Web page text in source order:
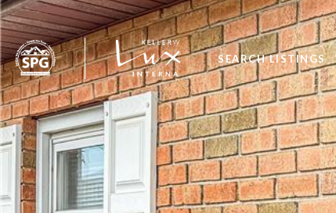
SEARCH LISTINGS